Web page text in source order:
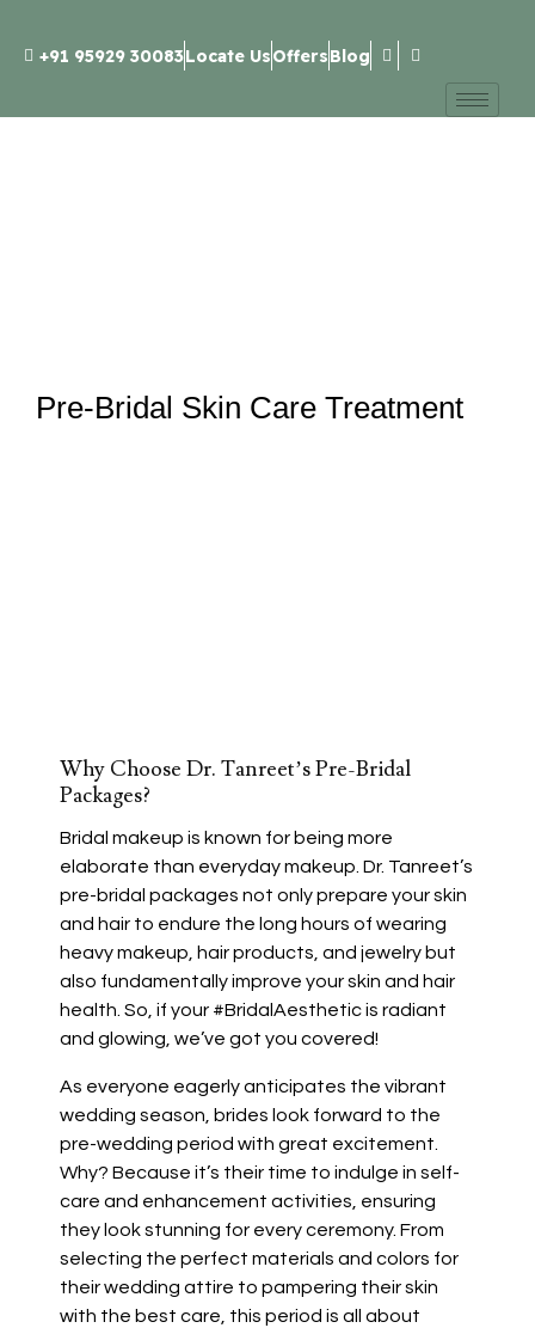
+91 95929 30083Locate UsOffersBlog
Pre-Bridal Skin Care Treatment
Why Choose Dr. Tanreet’s Pre-Bridal
Packages?
Bridal makeup is known for being more
elaborate than everyday makeup. Dr. Tanreet’s
pre-bridal packages not only prepare your skin
and hair to endure the long hours of wearing
heavy makeup, hair products, and jewelry but
also fundamentally improve your skin and hair
health. So, if your #BridalAesthetic is radiant
and glowing, we’ve got you covered!
As everyone eagerly anticipates the vibrant
wedding season, brides look forward to the
pre-wedding period with great excitement.
Why? Because it’s their time to indulge in self-
care and enhancement activities, ensuring
they look stunning for every ceremony. From
selecting the perfect materials and colors for
their wedding attire to pampering their skin
with the best care, this period is all about